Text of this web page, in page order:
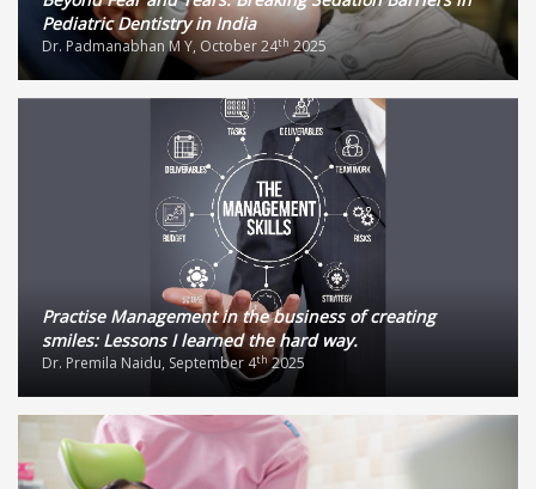
Pediatric Dentistry in India
Dr. Padmanabhan M Y, October 24th 2025
Practise Management in the business of creating
smiles: Lessons I learned the hard way.
Dr. Premila Naidu, September 4th2025